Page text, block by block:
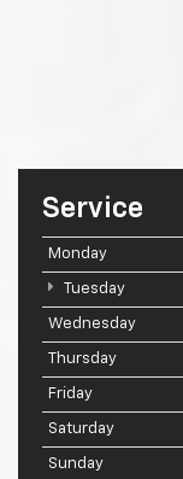
Service
Monday
Tuesday
Wednesday
Thursday
Friday
Saturday
Sunday